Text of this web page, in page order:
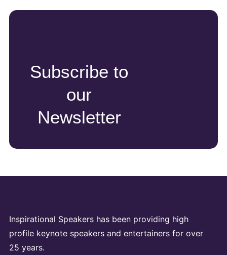
Subscribe to
our
Newsletter
Inspirational Speakers has been providing high
profile keynote speakers and entertainers for over
25 years.